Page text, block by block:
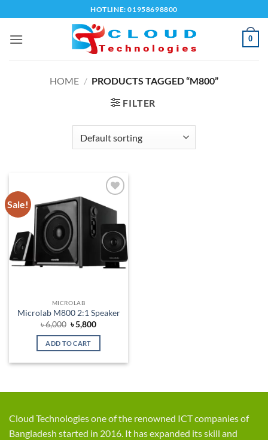
to
content
HOTLINE: 01958698800
0
HOME / PRODUCTS TAGGED “M800”
FILTER
Sale!
Add to
wishlist
MICROLAB
Microlab M800 2:1 Speaker
৳6,000 Original
price
was:
৳ 6,000.
৳5,800Current
is:
ADD TO CART
Cloud Technologies one of the renowned ICT companies of
Bangladesh started in 2016. It has expanded its skill and